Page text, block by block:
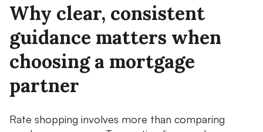
Why clear, consistent
guidance matters when
choosing a mortgage
partner
Rate shopping involves more than comparing